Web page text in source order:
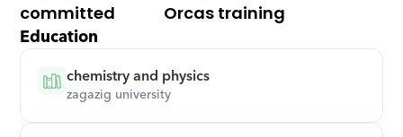
committed
Orcas training
Education
chemistry and physics
zagazig university